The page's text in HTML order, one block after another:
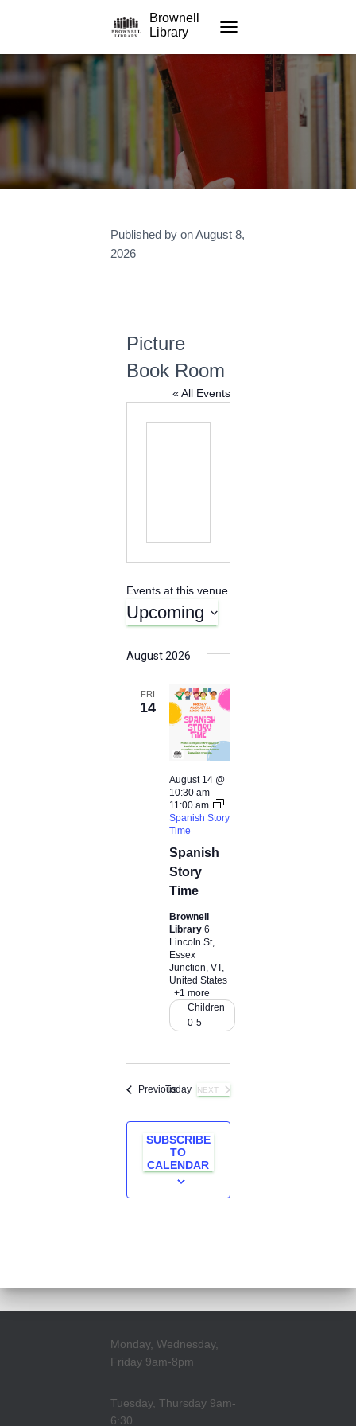
Brownell
Library
Published by onAugust 8,
2026
Picture
Book Room
« All Events
Events at this venue
Upcoming
e
August 2026
FRI
14
Spanish
Story
Time
August 14 @
10:30 am-
11:00 am
Spanish Story
Time
Brownell
Library 6
Lincoln St,
Essex
Junction, VT,
United States
+1 more
Children
0-5
PreviousEvents
Today
NEXT
EVENTS
SUBSCRIBE
TO
CALENDAR
Monday, Wednesday,
Friday 9am-8pm
Tuesday, Thursday 9am-
6:30